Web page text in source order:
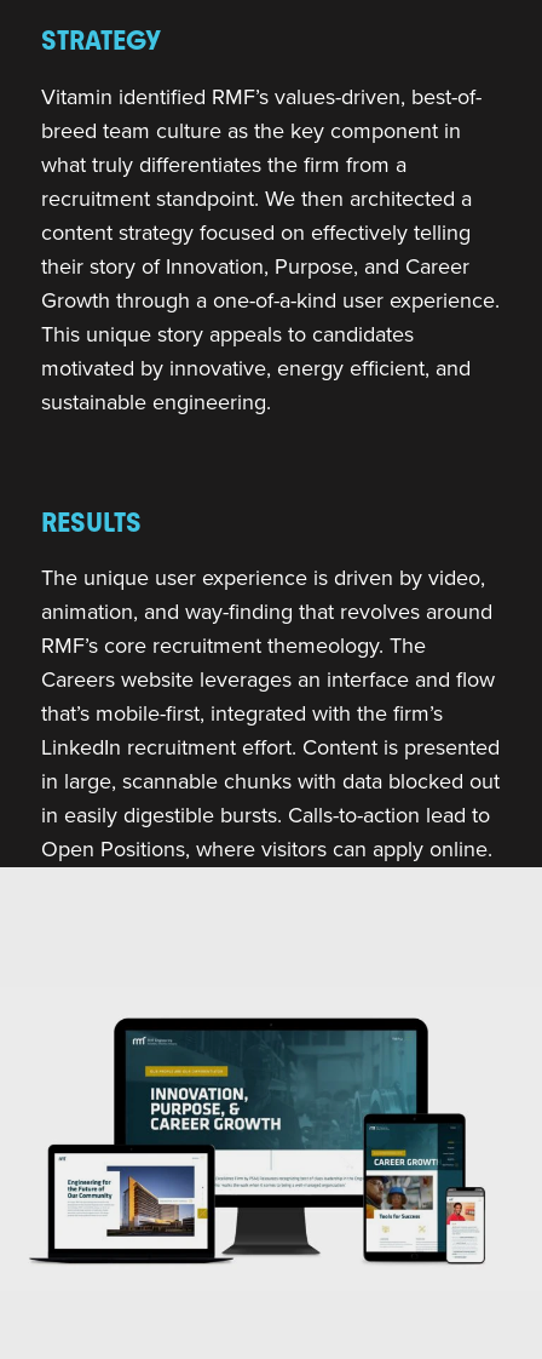
STRATEGY
Vitamin identified RMF’s values-driven, best-of-
breed team culture as the key component in
what truly differentiates the firm from a
recruitment standpoint. We then architected a
content strategy focused on effectively telling
their story of Innovation, Purpose, and Career
Growth through a one-of-a-kind user experience.
This unique story appeals to candidates
motivated by innovative, energy efficient, and
sustainable engineering.
RESULTS
The unique user experience is driven by video,
animation, and way-finding that revolves around
RMF’s core recruitment themeology. The
Careers website leverages an interface and flow
that’s mobile-first, integrated with the firm’s
LinkedIn recruitment effort. Content is presented
in large, scannable chunks with data blocked out
in easily digestible bursts. Calls-to-action lead to
Open Positions, where visitors can apply online.